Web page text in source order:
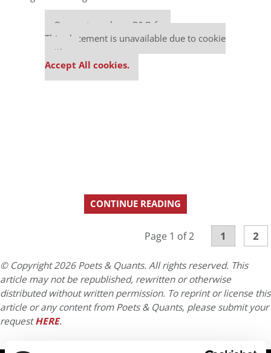
Our partners keep P&Q free
This placement is unavailable due to cookie
settings.
Accept All cookies.
CONTINUE READING
Page 1 of 2 1 2
© Copyright 2026 Poets & Quants. All rights reserved. This
article may not be republished, rewritten or otherwise
distributed without written permission. To reprint or license this
article or any content from Poets & Quants, please submit your
requestHERE.